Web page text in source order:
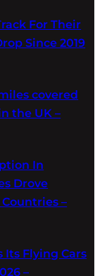
For Their
Since 2019
covered
the UK –
In
Drove
Countries –
Its Flying Cars
–